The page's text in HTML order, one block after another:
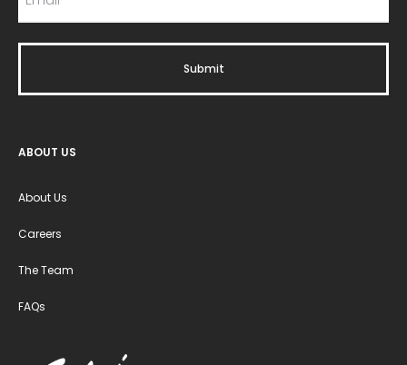
ABOUT US
About Us
Careers
The Team
FAQs